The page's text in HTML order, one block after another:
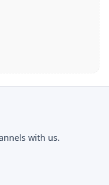
with us.